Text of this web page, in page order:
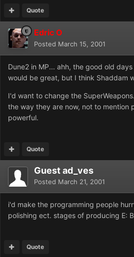
Quote
Edric O
Posted March 15, 2001
Dune2 in MP... ahh, the good old
would be great, but I think Shaddam
I'd want to change the
the way they are now, not to mention
powerful.
Quote
Guest ad_ves
Posted March 21, 2001
i'd make the programming people
polishing ect. stages of producing E:
Quote